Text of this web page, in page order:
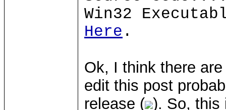
Win32
Here .
Ok, I think there
edit this post
release ( ). So, this